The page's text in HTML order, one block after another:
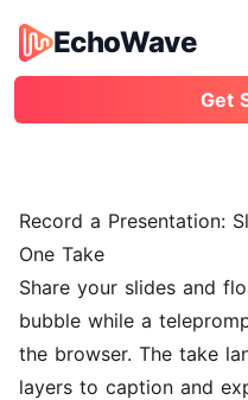
EchoWave
EchoWave
Get
Record a Presentation:
One Take
Share your slides and
bubble while a
the browser. The take
layers to caption and